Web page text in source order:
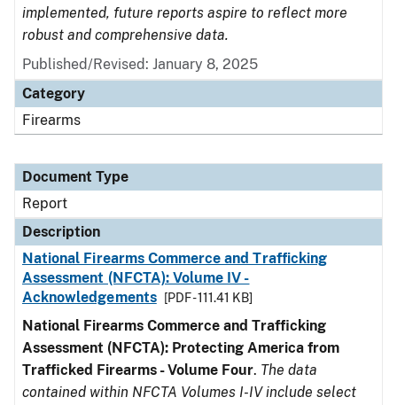
implemented, future reports aspire to reflect more
robust and comprehensive data.
Published/Revised: January 8, 2025
Category
Firearms
Document Type
Report
Description
National Firearms Commerce and Trafficking
Assessment (NFCTA): Volume IV -
Acknowledgements
[PDF - 111.41 KB]
National Firearms Commerce and Trafficking
Assessment (NFCTA): Protecting America from
Trafficked Firearms - Volume Four. The data
contained within NFCTA Volumes I-IV include select